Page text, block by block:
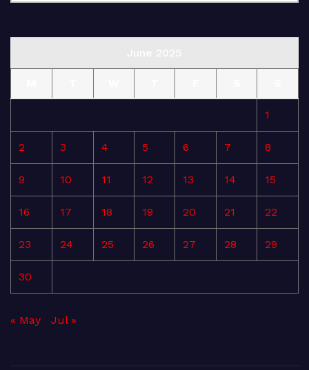
1
2 3 4 5 6 7 8
9 10 11 12 13 14 15
16 17 18 19 20 21 22
23 24 25 26 27 28 29
30
« May Jul »